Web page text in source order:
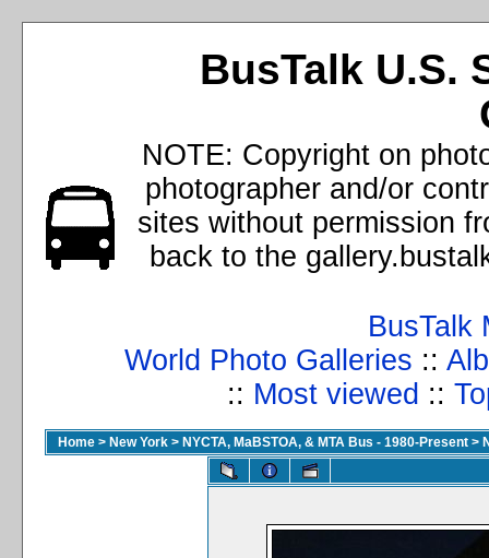
BusTalk U.S.
NOTE: Copyright on
photographer and/or
sites without permission
back to the
BusTalk
World Photo Galleries ::
:: Most viewed ::
Home > New York > NYCTA, MaBSTOA, & MTA Bus - 1980-Present >